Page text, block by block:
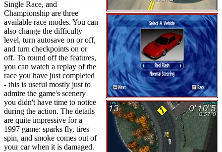
Single Race, and
Championship are three
available race modes. You can
also change the difficulty
level, turn autosave on or off,
and turn checkpoints on or
off. To round off the features,
you can watch a replay of the
race you have just completed
- this is useful mostly just to
admire the game's scenery
you didn't have time to notice
during the action. The details
are quite impressive for a
1997 game: sparks fly, tires
spin, and smoke comes out of
your car when it is damaged.